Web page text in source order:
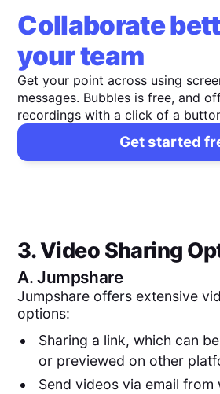
Collaborate
your team
Get your point across using
messages. Bubbles is free, and
recordings with a click of a
Get started
3. Video Sharing
A.Jumpshare
Jumpshare offers extensive
options:
Sharing a link, which can
or previewed on other
Send videos via email from